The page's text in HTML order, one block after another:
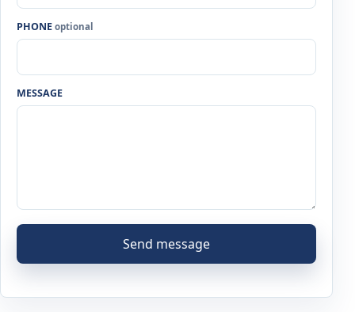
PHONE optional
MESSAGE
Send message